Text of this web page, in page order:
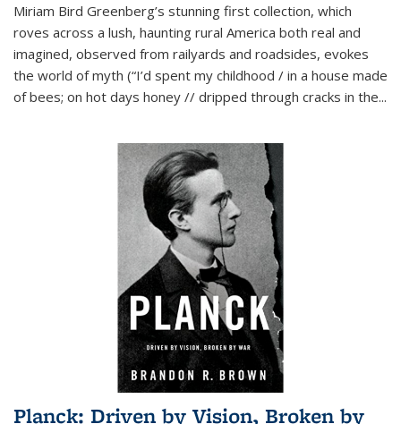
Miriam Bird Greenberg’s stunning first collection, which
roves across a lush, haunting rural America both real and
imagined, observed from railyards and roadsides, evokes
the world of myth (“I’d spent my childhood / in a house made
of bees; on hot days honey // dripped through cracks in the...
Planck: Driven by Vision, Broken by